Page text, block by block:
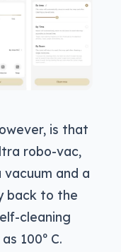
is that
robo-vac,
and a
back to the
cleaning
100º C.